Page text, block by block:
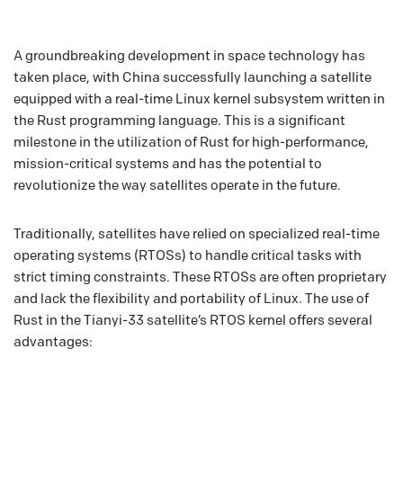
A groundbreaking development in space technology has
taken place, with China successfully launching a satellite
equipped with a real-time Linux kernel subsystem written in
the Rust programming language. This is a significant
milestone in the utilization of Rust for high-performance,
mission-critical systems and has the potential to
revolutionize the way satellites operate in the future.
Traditionally, satellites have relied on specialized real-time
operating systems (RTOSs) to handle critical tasks with
strict timing constraints. These RTOSs are often proprietary
and lack the flexibility and portability of Linux. The use of
Rust in the Tianyi-33 satellite’s RTOS kernel offers several
advantages: